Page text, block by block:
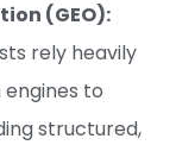
(GEO):
rely heavily
to
structured,